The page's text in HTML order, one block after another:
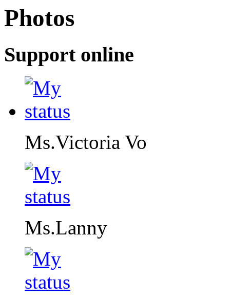
Photos
Support online
Ms.Victoria Vo
Ms.Lanny